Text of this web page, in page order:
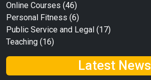
Online Courses (46)
Personal Fitness (6)
Public Service and Legal (17)
Teaching (16)
Latest News